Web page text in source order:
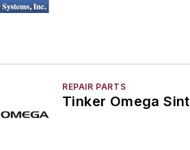
REPAIR PARTS
Tinker Omega